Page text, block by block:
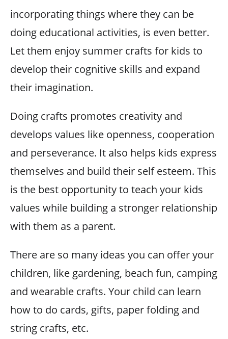
incorporating things where they can be
doing educational activities, is even better.
Let them enjoy summer crafts for kids to
develop their cognitive skills and expand
their imagination.
Doing crafts promotes creativity and
develops values like openness, cooperation
and perseverance. It also helps kids express
themselves and build their self esteem. This
is the best opportunity to teach your kids
values while building a stronger relationship
with them as a parent.
There are so many ideas you can offer your
children, like gardening, beach fun, camping
and wearable crafts. Your child can learn
how to do cards, gifts, paper folding and
string crafts, etc.